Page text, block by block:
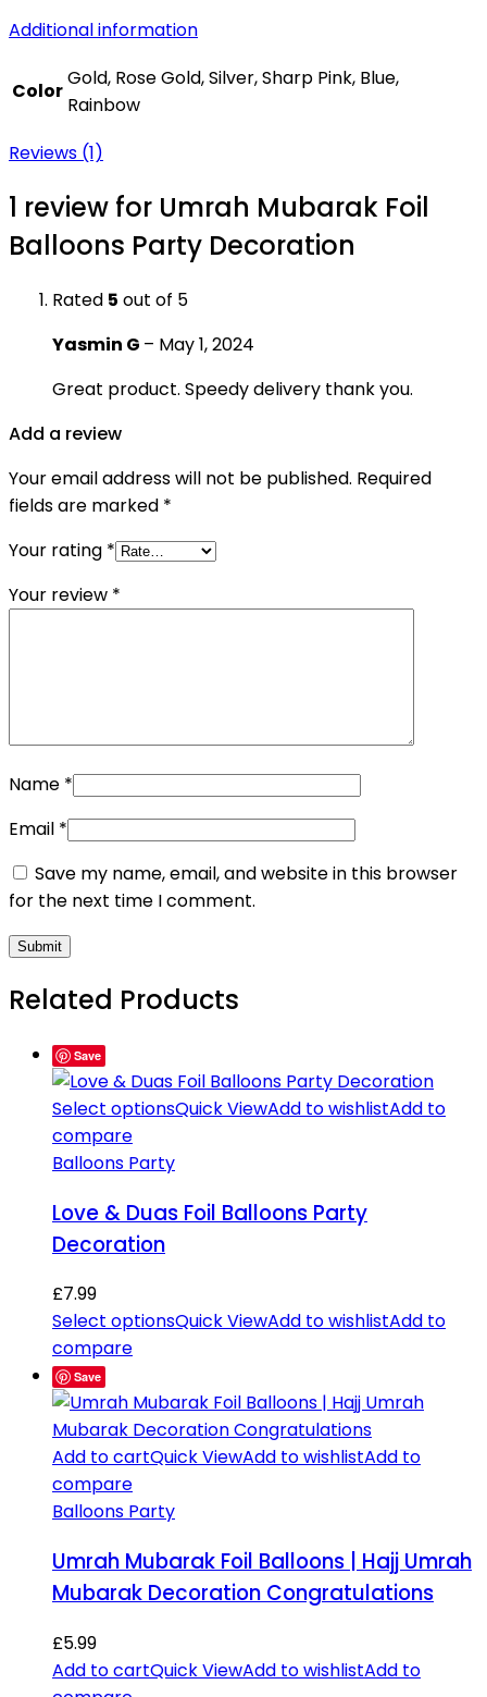
Additional information
Color
Gold, Rose Gold, Silver, Sharp Pink, Blue,
Rainbow
Reviews (1)
1 review for Umrah Mubarak Foil
Balloons Party Decoration
Rated 5 out of 5
Yasmin G – May 1, 2024
Great product. Speedy delivery thank you.
Add a review
Your email address will not be published. Required
fields are marked *
Your rating *
Your review *
Name *
Email *
Save my name, email, and website in this browser
for the next time I comment.
Related Products
Save
Select optionsQuick ViewAdd to wishlistAdd to
compare
Balloons Party
Love & Duas Foil Balloons Party
Decoration
£7.99
Select optionsQuick ViewAdd to wishlistAdd to
compare
Save
Add to cartQuick ViewAdd to wishlistAdd to
compare
Balloons Party
Umrah Mubarak Foil Balloons | Hajj Umrah
Mubarak Decoration Congratulations
£5.99
Add to cartQuick ViewAdd to wishlistAdd to